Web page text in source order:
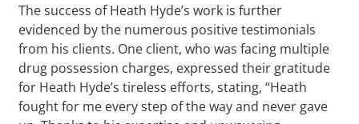
The success of Heath Hyde’s work is further
evidenced by the numerous positive testimonials
from his clients. One client, who was facing multiple
drug possession charges, expressed their gratitude
for Heath Hyde’s tireless efforts, stating, “Heath
fought for me every step of the way and never gave